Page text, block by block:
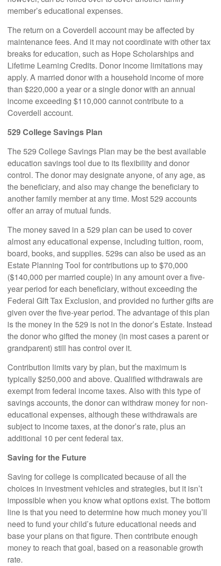
member’s educational expenses.
The return on a Coverdell account may be affected by
maintenance fees. And it may not coordinate with other tax
breaks for education, such as Hope Scholarships and
Lifetime Learning Credits. Donor income limitations may
apply. A married donor with a household income of more
than $220,000 a year or a single donor with an annual
income exceeding $110,000 cannot contribute to a
Coverdell account.
529 College Savings Plan
The 529 College Savings Plan may be the best available
education savings tool due to its flexibility and donor
control. The donor may designate anyone, of any age, as
the beneficiary, and also may change the beneficiary to
another family member at any time. Most 529 accounts
offer an array of mutual funds.
The money saved in a 529 plan can be used to cover
almost any educational expense, including tuition, room,
board, books, and supplies. 529s can also be used as an
Estate Planning Tool for contributions up to $70,000
($140,000 per married couple) in any amount over a five-
year period for each beneficiary, without exceeding the
Federal Gift Tax Exclusion, and provided no further gifts are
given over the five-year period. The advantage of this plan
is the money in the 529 is not in the donor’s Estate. Instead
the donor who gifted the money (in most cases a parent or
grandparent) still has control over it.
Contribution limits vary by plan, but the maximum is
typically $250,000 and above. Qualified withdrawals are
exempt from federal income taxes. Also with this type of
savings accounts, the donor can withdraw money for non-
educational expenses, although these withdrawals are
subject to income taxes, at the donor’s rate, plus an
additional 10 per cent federal tax.
Saving for the Future
Saving for college is complicated because of all the
choices in investment vehicles and strategies, but it isn’t
impossible when you know what options exist. The bottom
line is that you need to determine how much money you’ll
need to fund your child’s future educational needs and
base your plans on that figure. Then contribute enough
money to reach that goal, based on a reasonable growth
rate.